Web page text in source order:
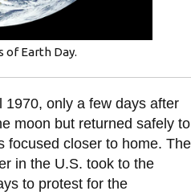
of Earth Day.
1970, only a few days after
moon but returned safely to
focused closer to home. The
in the U.S. took to the
to protest for the